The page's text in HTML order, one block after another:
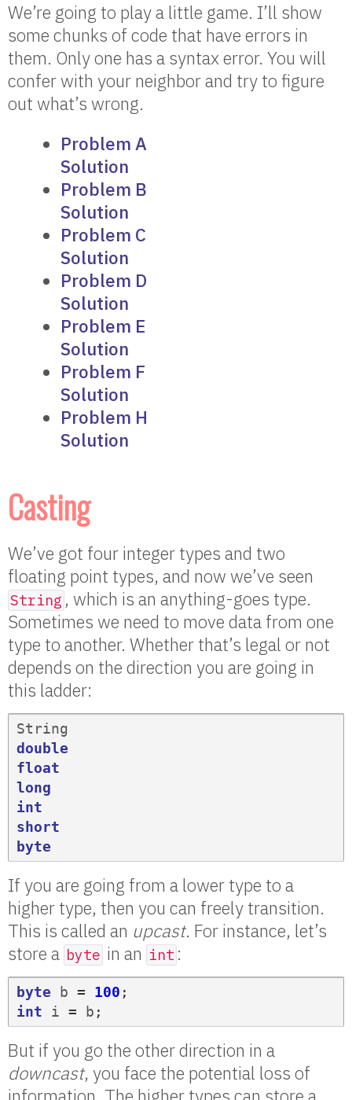
We’re going to play a little game. I’ll show
some chunks of code that have errors in
them. Only one has a syntax error. You will
confer with your neighbor and try to figure
out what’s wrong.
Problem A
Solution
Problem B
Solution
Problem C
Solution
Problem D
Solution
Problem E
Solution
Problem F
Solution
Problem H
Solution
Casting
We’ve got four integer types and two
floating point types, and now we’ve seen
String , which is an anything-goes type.
Sometimes we need to move data from one
type to another. Whether that’s legal or not
depends on the direction you are going in
this ladder:
String
double
float
long
int
short
byte
If you are going from a lower type to a
higher type, then you can freely transition.
This is called an upcast. For instance, let’s
store a byte in an int :
byte b = 100 ;
int
i = b ;
But if you go the other direction in a
downcast, you face the potential loss of